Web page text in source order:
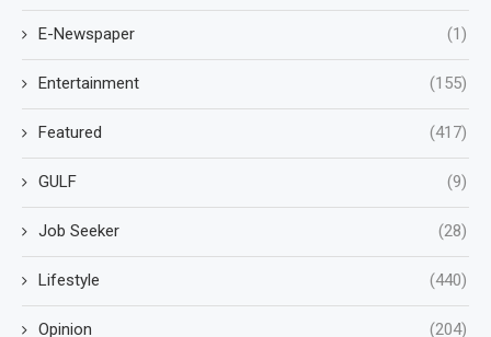
E-Newspaper (1)
Entertainment (155)
Featured (417)
GULF (9)
Job Seeker (28)
Lifestyle (440)
Opinion (204)